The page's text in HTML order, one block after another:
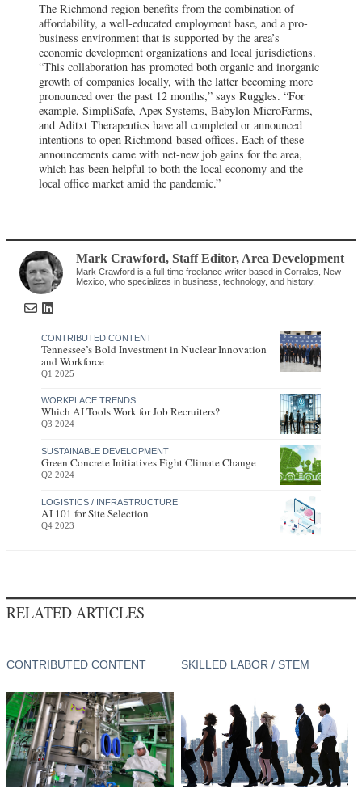
The Richmond region benefits from the combination of
affordability, a well-educated employment base, and a pro-
business environment that is supported by the area’s
economic development organizations and local jurisdictions.
“This collaboration has promoted both organic and inorganic
growth of companies locally, with the latter becoming more
pronounced over the past 12 months,” says Ruggles. “For
example, SimpliSafe, Apex Systems, Babylon MicroFarms,
and Aditxt Therapeutics have all completed or announced
intentions to open Richmond-based offices. Each of these
announcements came with net-new job gains for the area,
which has been helpful to both the local economy and the
local office market amid the pandemic.”
Mark Crawford, Staff Editor, Area Development
Mark Crawford is a full-time freelance writer based in Corrales, New
Mexico, who specializes in business, technology, and history.
CONTRIBUTED CONTENT
Tennessee’s Bold Investment in Nuclear Innovation
and Workforce
Q1 2025
WORKPLACE TRENDS
Which AI Tools Work for Job Recruiters?
Q3 2024
SUSTAINABLE DEVELOPMENT
Green Concrete Initiatives Fight Climate Change
Q2 2024
LOGISTICS / INFRASTRUCTURE
AI 101 for Site Selection
Q4 2023
RELATED ARTICLES
CONTRIBUTED CONTENT SKILLED LABOR / STEM